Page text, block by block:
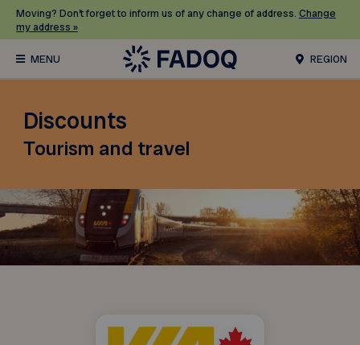
Moving? Don’t forget to inform us of any change of address. Change
my address »
REGION
Discounts
Tourism and travel